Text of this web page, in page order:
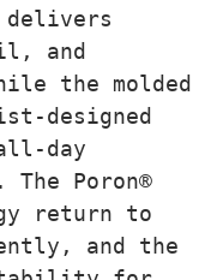
and
the molded
designed
day
Poron®
return to
and the